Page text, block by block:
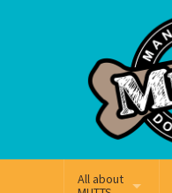
Facebook
All about